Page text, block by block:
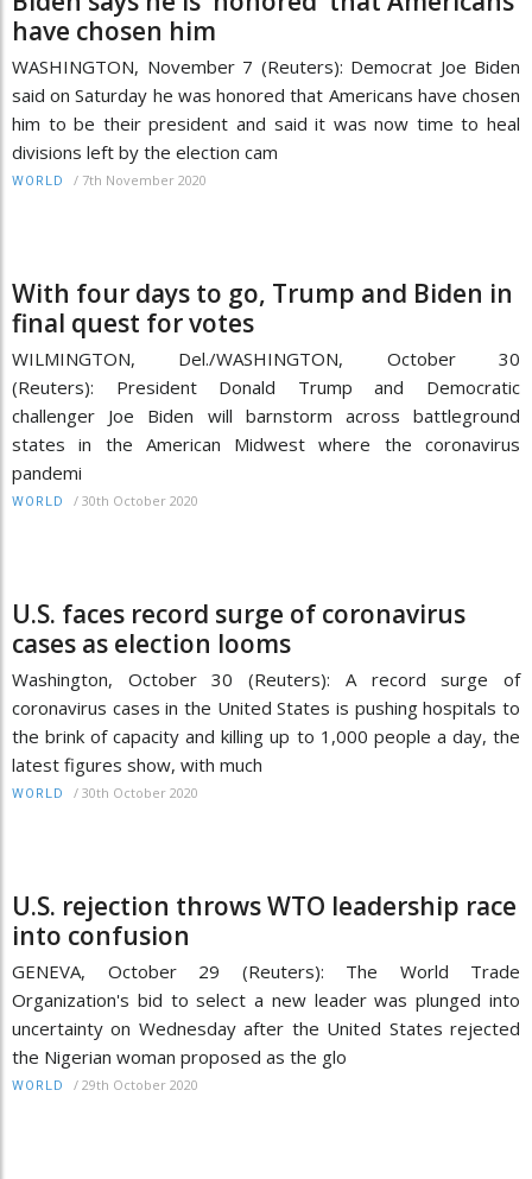
have chosen him
WASHINGTON, November 7 (Reuters): Democrat Joe Biden
said on Saturday he was honored that Americans have chosen
him to be their president and said it was now time to heal
divisions left by the election cam
WORLD / 7th November 2020
With four days to go, Trump and Biden in
final quest for votes
WILMINGTON, Del./WASHINGTON, October 30
(Reuters): President Donald Trump and Democratic
challenger Joe Biden will barnstorm across battleground
states in the American Midwest where the coronavirus
pandemi
WORLD / 30th October 2020
U.S. faces record surge of coronavirus
cases as election looms
Washington, October 30 (Reuters): A record surge of
coronavirus cases in the United States is pushing hospitals to
the brink of capacity and killing up to 1,000 people a day, the
latest figures show, with much
WORLD / 30th October 2020
U.S. rejection throws WTO leadership race
into confusion
GENEVA, October 29 (Reuters): The World Trade
Organization's bid to select a new leader was plunged into
uncertainty on Wednesday after the United States rejected
the Nigerian woman proposed as the glo
WORLD / 29th October 2020